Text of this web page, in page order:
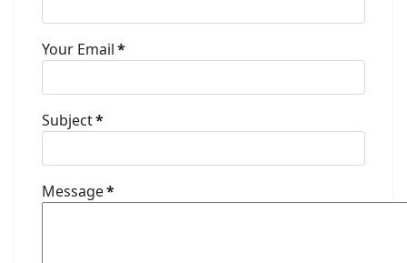
Your Email*
Subject*
Message*